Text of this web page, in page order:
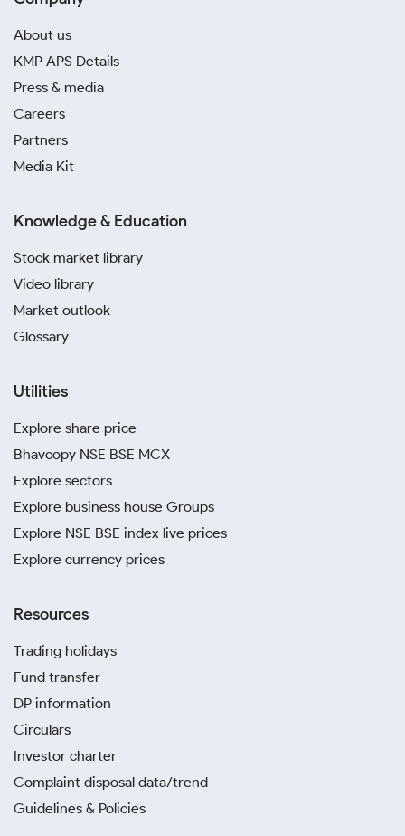
About us
KMP APS Details
Press & media
Careers
Partners
Media Kit
Knowledge & Education
Stock market library
Video library
Market outlook
Glossary
Utilities
Explore share price
Bhavcopy NSE BSE MCX
Explore sectors
Explore business house Groups
Explore NSE BSE index live prices
Explore currency prices
Resources
Trading holidays
Fund transfer
DP information
Circulars
Investor charter
Complaint disposal data/trend
Guidelines & Policies